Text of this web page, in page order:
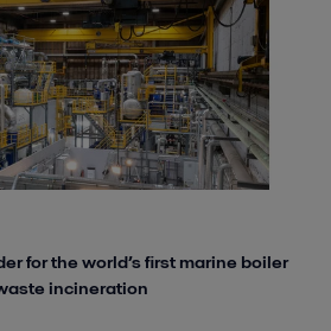
for the world’s first marine boiler
incineration